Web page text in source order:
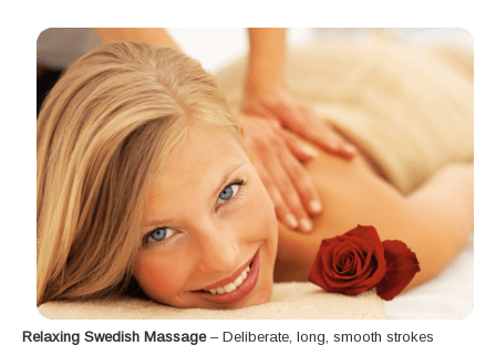
Relaxing Swedish Massage– Deliberate, long, smooth strokes